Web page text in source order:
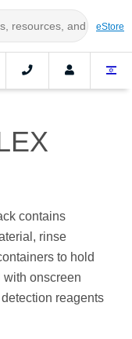
eStore
contains
rinse
to hold
with onscreen
reagents